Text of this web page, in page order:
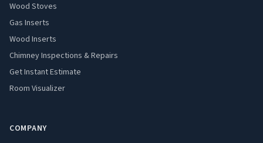
Wood Stoves
Gas Inserts
Wood Inserts
Chimney Inspections & Repairs
Get Instant Estimate
Room Visualizer
COMPANY